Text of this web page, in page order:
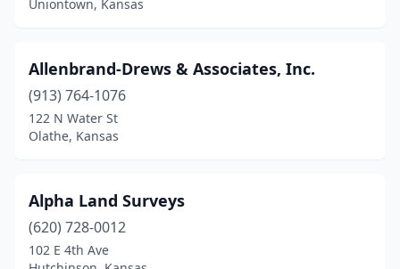
Newton(1)
Olathe(4)
Onaga(1)
Ottawa(1)
Pittsburg(2)
Uniontown, Kansas
Allenbrand-Drews & Associates, Inc.
(913) 764-1076
122 N Water St
Olathe, Kansas
Alpha Land Surveys
(620) 728-0012
102 E 4th Ave